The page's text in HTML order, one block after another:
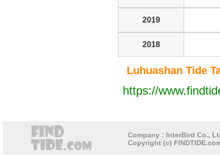
2019
2018
Luhuashan Tide
https://
Company : InterBird Co.,
Copyright (c)